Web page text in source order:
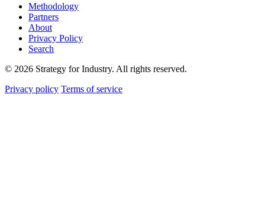
Methodology
Partners
About
Privacy Policy
Search
© 2026 Strategy for Industry. All rights reserved.
Privacy policy Terms of service